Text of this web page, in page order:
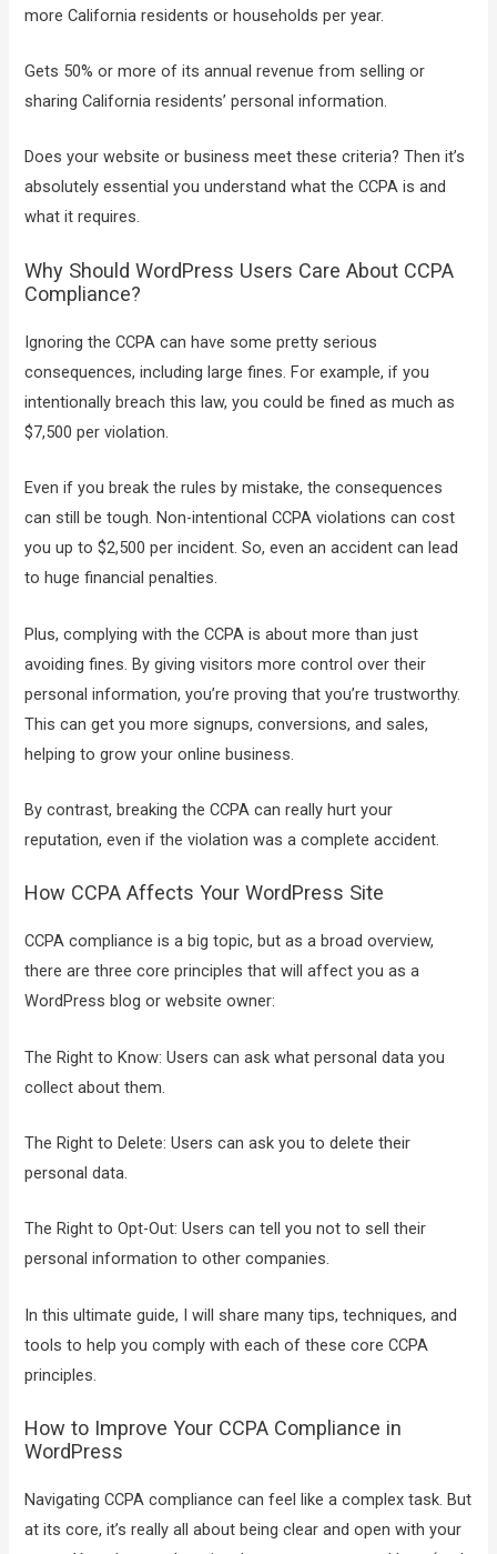
more California residents or households per year.
Gets 50% or more of its annual revenue from selling or
sharing California residents’ personal information.
Does your website or business meet these criteria? Then it’s
absolutely essential you understand what the CCPA is and
what it requires.
Why Should WordPress Users Care About CCPA
Compliance?
Ignoring the CCPA can have some pretty serious
consequences, including large fines. For example, if you
intentionally breach this law, you could be fined as much as
$7,500 per violation.
Even if you break the rules by mistake, the consequences
can still be tough. Non-intentional CCPA violations can cost
you up to $2,500 per incident. So, even an accident can lead
to huge financial penalties.
Plus, complying with the CCPA is about more than just
avoiding fines. By giving visitors more control over their
personal information, you’re proving that you’re trustworthy.
This can get you more signups, conversions, and sales,
helping to grow your online business.
By contrast, breaking the CCPA can really hurt your
reputation, even if the violation was a complete accident.
How CCPA Affects Your WordPress Site
CCPA compliance is a big topic, but as a broad overview,
there are three core principles that will affect you as a
WordPress blog or website owner:
The Right to Know: Users can ask what personal data you
collect about them.
The Right to Delete: Users can ask you to delete their
personal data.
The Right to Opt-Out: Users can tell you not to sell their
personal information to other companies.
In this ultimate guide, I will share many tips, techniques, and
tools to help you comply with each of these core CCPA
principles.
How to Improve Your CCPA Compliance in
WordPress
Navigating CCPA compliance can feel like a complex task. But
at its core, it’s really all about being clear and open with your